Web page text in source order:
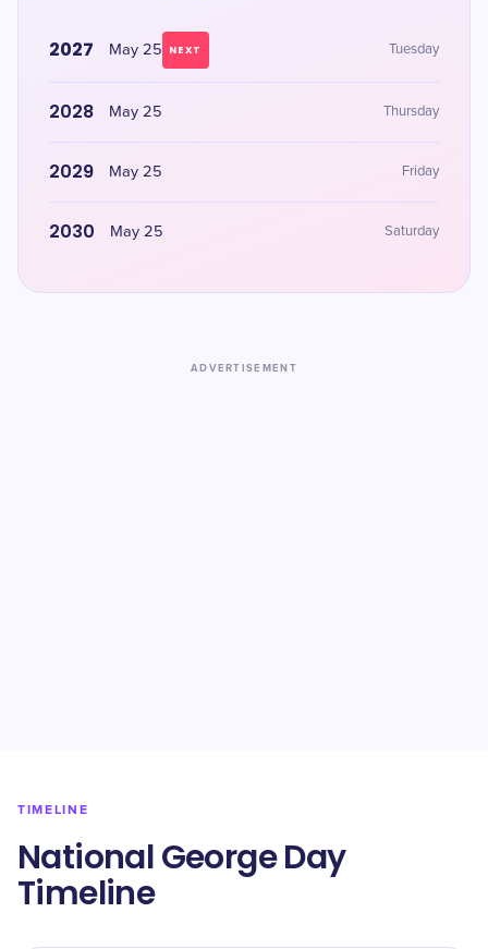
2027 May 25 NEXT Tuesday
2028 May 25 Thursday
2029 May 25 Friday
2030 May 25 Saturday
ADVERTISEMENT
TIMELINE
National George Day
Timeline